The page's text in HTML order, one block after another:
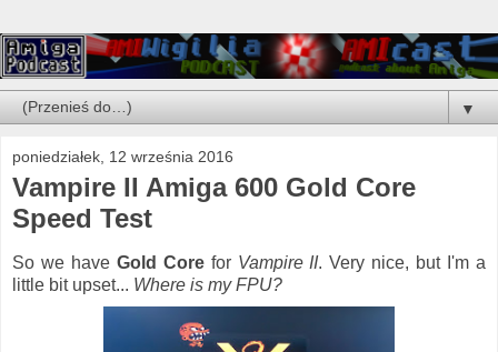
▼
poniedziałek, 12 września 2016
Vampire II Amiga 600 Gold Core
Speed Test
So we have Gold Corefor Vampire II. Very nice, but I'm a
little bit upset... Where is my FPU?